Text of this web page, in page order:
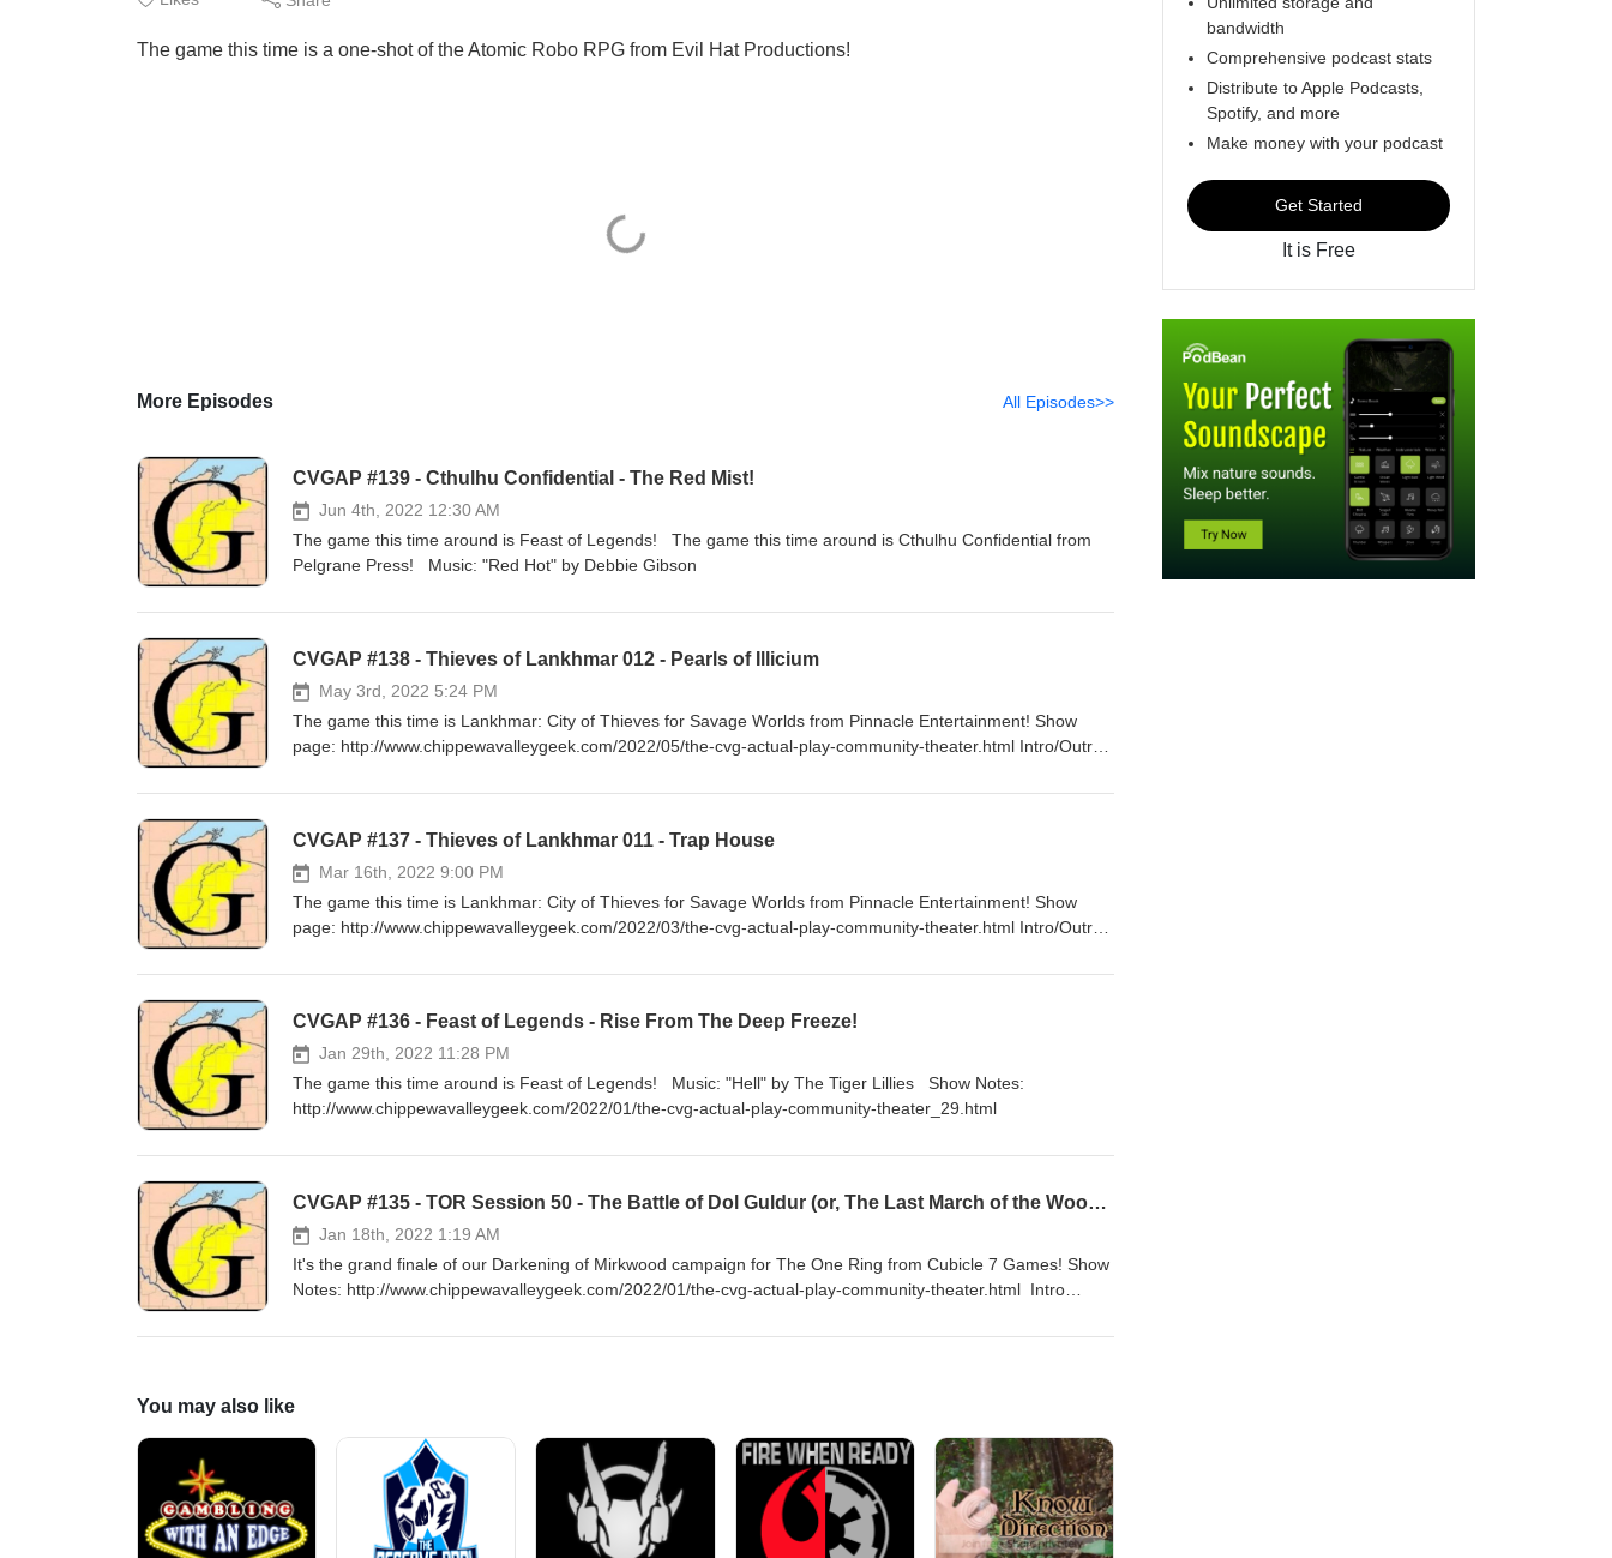
The game this time is a one-shot of the Atomic Robo RPG from Evil Hat Productions!
More Episodes All Episodes>>
CVGAP #139 - Cthulhu Confidential - The Red Mist!
Jun 4th, 2022 12:30 AM
The game this time around is Feast of Legends! The game this time around is Cthulhu Confidential from
Pelgrane Press! Music: "Red Hot" by Debbie Gibson
CVGAP #138 - Thieves of Lankhmar 012 - Pearls of Illicium
May 3rd, 2022 5:24 PM
The game this time is Lankhmar: City of Thieves for Savage Worlds from Pinnacle Entertainment! Show
page: http://www.chippewavalleygeek.com/2022/05/the-cvg-actual-play-community-theater.html Intro/Outro
CVGAP #137 - Thieves of Lankhmar 011 - Trap House
Mar 16th, 2022 9:00 PM
The game this time is Lankhmar: City of Thieves for Savage Worlds from Pinnacle Entertainment! Show
page: http://www.chippewavalleygeek.com/2022/03/the-cvg-actual-play-community-theater.html Intro/Outro
CVGAP #136 - Feast of Legends - Rise From The Deep Freeze!
Jan 29th, 2022 11:28 PM
The game this time around is Feast of Legends! Music: "Hell" by The Tiger Lillies Show Notes:
http://www.chippewavalleygeek.com/2022/01/the-cvg-actual-play-community-theater_29.html
CVGAP #135 - TOR Session 50 - The Battle of Dol Guldur (or, The Last March of the Woodmen)
Jan 18th, 2022 1:19 AM
It's the grand finale of our Darkening of Mirkwood campaign for The One Ring from Cubicle 7 Games! Show
Notes: http://www.chippewavalleygeek.com/2022/01/the-cvg-actual-play-community-theater.html Intro
Convention
You may also like
bandwidth
Comprehensive podcast stats
Distribute to Apple Podcasts,
Spotify, and more
Make money with your podcast
Get Started
It is Free